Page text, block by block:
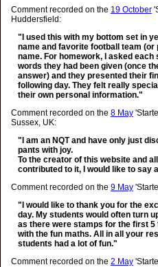
Comment recorded on the 19 October
Huddersfield:
"I used this with my bottom set in
name and favorite football team (or
name. For homework, I asked
words they had been given (once
answer) and they presented their
following day. They felt really
their own personal information."
Comment recorded on the 8 May
Sussex, UK:
"I am an NQT and have only just
pants with joy.
To the creator of this website and
contributed to it, I would like to say
Comment recorded on the 9 May
"I would like to thank you for the
day. My students would often turn
as there were stamps for the first 5
with the fun maths. All in all your
students had a lot of fun."
Comment recorded on the 2 May